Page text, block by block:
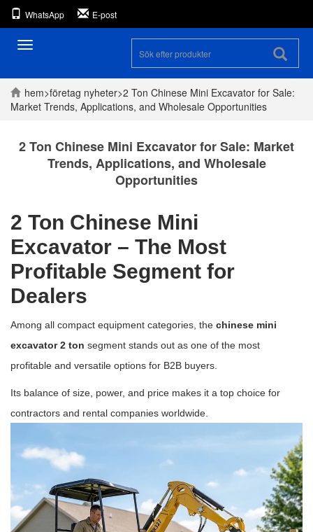
WhatsApp E-post
Toggle
hem>företag nyheter>2 Ton Chinese Mini Excavator for Sale:
Market Trends, Applications, and Wholesale Opportunities
2 Ton Chinese Mini Excavator for Sale: Market
Trends, Applications, and Wholesale
Opportunities
2 Ton Chinese Mini
Excavator – The Most
Profitable Segment for
Dealers
Among all compact equipment categories, the chinese mini
excavator 2 ton segment stands out as one of the most
profitable and versatile options for B2B buyers.
Its balance of size, power, and price makes it a top choice for
contractors and rental companies worldwide.